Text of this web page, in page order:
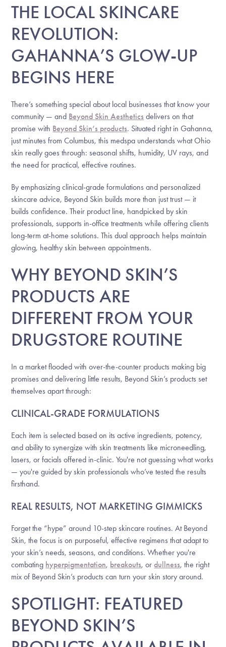
THE LOCAL SKINCARE
REVOLUTION:
GAHANNA’S GLOW-UP
BEGINS HERE
There’s something special about local businesses that know your
community — and Beyond Skin Aesthetics delivers on that
promise with Beyond Skin’s products. Situated right in Gahanna,
just minutes from Columbus, this medspa understands what Ohio
skin really goes through: seasonal shifts, humidity, UV rays, and
the need for practical, effective routines.
By emphasizing clinical-grade formulations and personalized
skincare advice, Beyond Skin builds more than just trust — it
builds confidence. Their product line, handpicked by skin
professionals, supports in-office treatments while offering clients
long-term at-home solutions. This dual approach helps maintain
glowing, healthy skin between appointments.
WHY BEYOND SKIN’S
PRODUCTS ARE
DIFFERENT FROM YOUR
DRUGSTORE ROUTINE
In a market flooded with over-the-counter products making big
promises and delivering little results, Beyond Skin’s products set
themselves apart through:
CLINICAL-GRADE FORMULATIONS
Each item is selected based on its active ingredients, potency,
and ability to synergize with skin treatments like microneedling,
lasers, or facials offered in-clinic. You're not guessing what works
— you're guided by skin professionals who’ve tested the results
firsthand.
REAL RESULTS, NOT MARKETING GIMMICKS
Forget the “hype” around 10-step skincare routines. At Beyond
Skin, the focus is on purposeful, effective regimens that adapt to
your skin’s needs, seasons, and conditions. Whether you're
combating hyperpigmentation, breakouts, ordullness, the right
mix of Beyond Skin’s products can turn your skin story around.
SPOTLIGHT: FEATURED
BEYOND SKIN’S